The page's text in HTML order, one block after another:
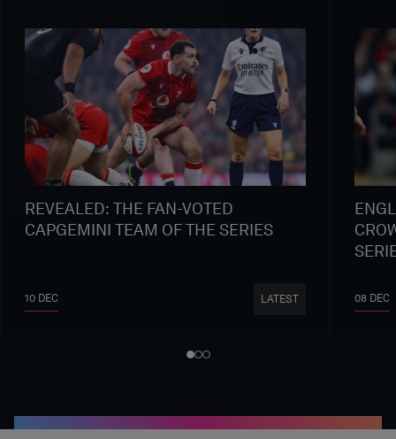
REVEALED: THE FAN-VOTED
CAPGEMINI TEAM OF THE SERIES
10 DEC LATEST 08 DEC